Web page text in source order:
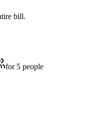
bill.
for 5 people